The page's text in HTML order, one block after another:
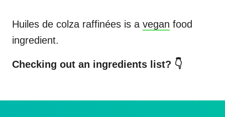
Huiles de colza raffinées is a vegan food
ingredient.
Checking out an ingredients list? 👇